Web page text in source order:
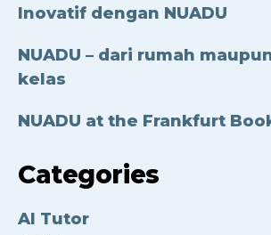
Inovatif dengan NUADU
NUADU – dari rumah
kelas
NUADU at the Frankfurt
Categories
AI Tutor